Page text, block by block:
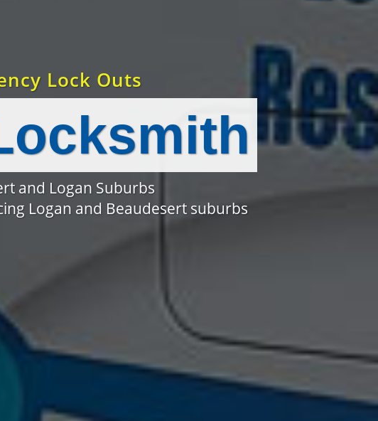
Lock Outs
and Logan Suburbs
Logan and Beaudesert suburbs